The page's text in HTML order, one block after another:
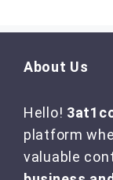
About Us
Hello!
platform
valuable